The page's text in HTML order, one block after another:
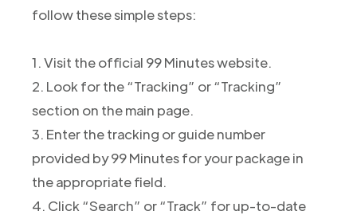
follow these simple steps:
1. Visit the official 99 Minutes website.
2. Look for the “Tracking” or “Tracking”
section on the main page.
3. Enter the tracking or guide number
provided by 99 Minutes for your package in
the appropriate field.
4. Click “Search” or “Track” for up-to-date